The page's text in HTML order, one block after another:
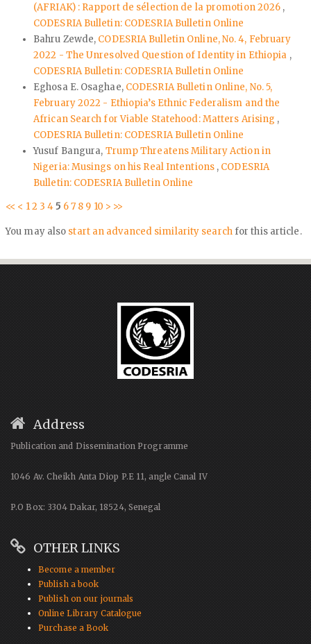
(AFRIAK) : Rapport de sélection de la promotion 2026 ,
CODESRIA Bulletin: CODESRIA Bulletin Online
Bahru Zewde, CODESRIA Bulletin Online, No. 4, February
2022 - The Unresolved Question of Identity in Ethiopia ,
CODESRIA Bulletin: CODESRIA Bulletin Online
Eghosa E. Osaghae, CODESRIA Bulletin Online, No. 5,
February 2022 - Ethiopia’s Ethnic Federalism and the
African Search for Viable Statehood: Matters Arising ,
CODESRIA Bulletin: CODESRIA Bulletin Online
Yusuf Bangura, Trump Threatens Military Action in
Nigeria: Musings on his Real Intentions , CODESRIA
Bulletin: CODESRIA Bulletin Online
<< < 12 3 4 5 67 8 9 10 > >>
You may also start an advanced similarity searchfor this article.
Address
Publication and Dissemination Programme
1046 Av. Cheikh Anta Diop P.E 11, angle Canal IV
P.O Box: 3304 Dakar, 18524, Senegal
OTHER LINKS
Become a member
Publish a book
Publish on our journals
Online Library Catalogue
Purchase a Book